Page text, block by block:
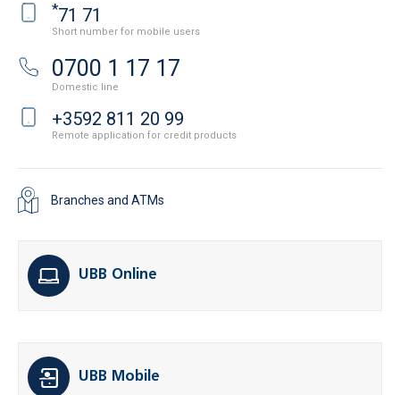
*71 71
Short number for mobile users
0700 1 17 17
Domestic line
+3592 811 20 99
Remote application for credit products
Branches and ATMs
UBB Online
UBB Mobile